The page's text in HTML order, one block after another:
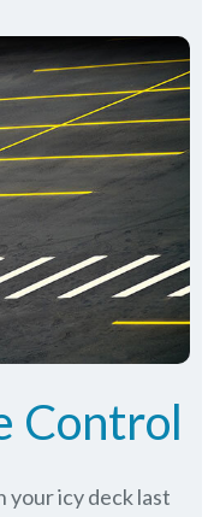
Control
your icy deck last